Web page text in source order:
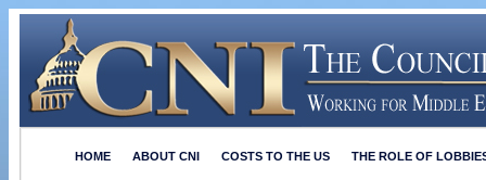
HOME ABOUT CNI COSTS TO THE US THE ROLE OF